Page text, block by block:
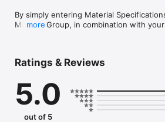
By simply entering Material
Material Group, in combination with
In addition, you can filter down your
for O-Rings, Quad-Rings and V-Rings.
You even can request Material
available.
more
Ratings & Reviews
5.0
out of 5